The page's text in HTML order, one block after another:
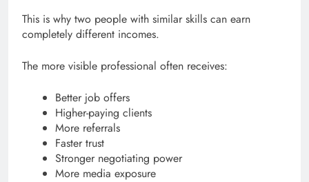
This is why two people with similar skills can earn
completely different incomes.
The more visible professional often receives:
Better job offers
Higher-paying clients
More referrals
Faster trust
Stronger negotiating power
More media exposure